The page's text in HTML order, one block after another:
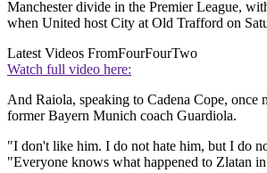
Manchester divide in the Premier League,
when United host City at Old Trafford on
Latest Videos FromFourFourTwo
Watch full video here:
And Raiola, speaking to Cadena Cope, once
former Bayern Munich coach Guardiola.
"I don't like him. I do not hate him, but I do
"Everyone knows what happened to Zlatan